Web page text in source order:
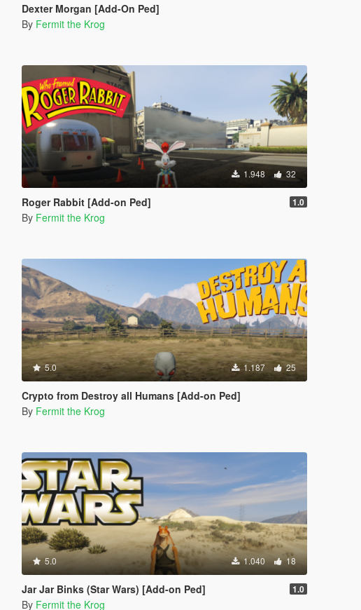
Dexter Morgan [Add-On Ped]
By Fermit the Krog
1.948 32
Roger Rabbit [Add-on Ped] 1.0
By Fermit the Krog
5.0 1.187 25
Crypto from Destroy all Humans [Add-on Ped]
By Fermit the Krog
5.0 1.040 18
Jar Jar Binks (Star Wars) [Add-on Ped] 1.0
By Fermit the Krog